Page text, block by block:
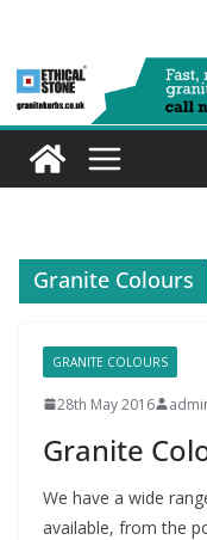
content
Granite Colours
GRANITE COLOURS
28th May 2016
Granite
We have a wide
available, from the